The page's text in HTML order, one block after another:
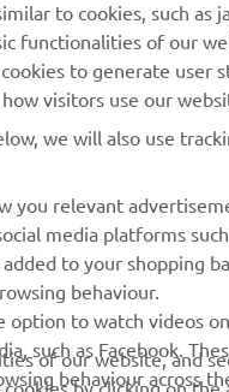
for
MyYamaha
Yamaha
Yamaha
to cookies, such
functionalities of our
to generate
visitors use our
we will also use
you relevant
media platforms
to your shopping
behaviour.
to watch videos
such as Facebook.
behaviour across
of our website, and
by clicking on